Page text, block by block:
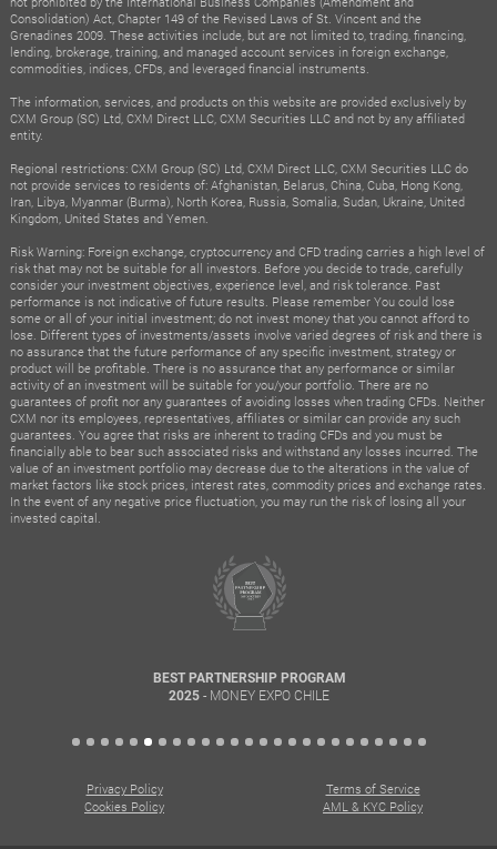
Consolidation) Act, Chapter 149 of the Revised Laws of St. Vincent and the
Grenadines 2009. These activities include, but are not limited to, trading, financing,
lending, brokerage, training, and managed account services in foreign exchange,
commodities, indices, CFDs, and leveraged financial instruments.
The information, services, and products on this website are provided exclusively by
CXM Group (SC) Ltd, CXM Direct LLC, CXM Securities LLC and not by any affiliated
entity.
Regional restrictions: CXM Group (SC) Ltd, CXM Direct LLC, CXM Securities LLC do
not provide services to residents of: Afghanistan, Belarus, China, Cuba, Hong Kong,
Iran, Libya, Myanmar (Burma), North Korea, Russia, Somalia, Sudan, Ukraine, United
Kingdom, United States and Yemen.
Risk Warning: Foreign exchange, cryptocurrency and CFD trading carries a high level of
risk that may not be suitable for all investors. Before you decide to trade, carefully
consider your investment objectives, experience level, and risk tolerance. Past
performance is not indicative of future results. Please remember You could lose
some or all of your initial investment; do not invest money that you cannot afford to
lose. Different types of investments/assets involve varied degrees of risk and there is
no assurance that the future performance of any specific investment, strategy or
product will be profitable. There is no assurance that any performance or similar
activity of an investment will be suitable for you/your portfolio. There are no
guarantees of profit nor any guarantees of avoiding losses when trading CFDs. Neither
CXM nor its employees, representatives, affiliates or similar can provide any such
guarantees. You agree that risks are inherent to trading CFDs and you must be
financially able to bear such associated risks and withstand any losses incurred. The
value of an investment portfolio may decrease due to the alterations in the value of
market factors like stock prices, interest rates, commodity prices and exchange rates.
In the event of any negative price fluctuation, you may run the risk of losing all your
invested capital.
BEST PARTNERSHIP PROGRAM
2025 - MONEY EXPO CHILE
Privacy Policy
Terms of Service
Cookies Policy
AML & KYC Policy